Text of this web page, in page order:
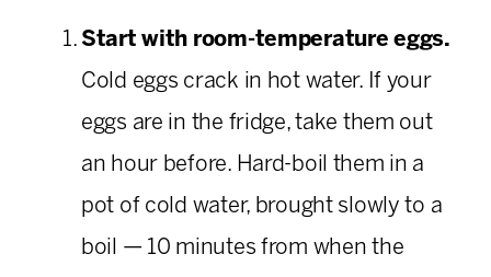
Start with room-temperature eggs.
Cold eggs crack in hot water. If your
eggs are in the fridge, take them out
an hour before. Hard-boil them in a
pot of cold water, brought slowly to a
boil — 10 minutes from when the